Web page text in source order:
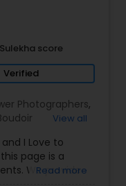
Sulekha score
Verified
Photographers,
Photography
Photographers
View all
I Love to
page is a
We provide
Read more